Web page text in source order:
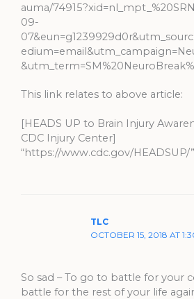
auma/
09-
This link relates to above article:
[HEADS UP to Brain Injury
CDC Injury Center]
“https://www.cdc.gov/HEADSUP/”
TLC
OCTOBER 15, 2018 AT
So sad – To go to battle for your
battle for the rest of your life